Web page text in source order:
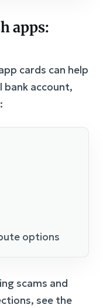
apps:
cards can help
bank account,
options
scams and
see the